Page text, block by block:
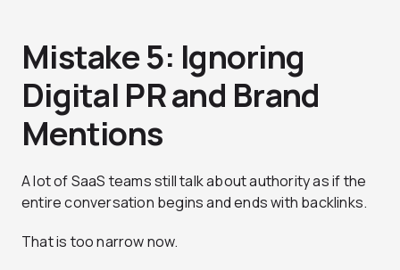
Mistake 5: Ignoring
Digital PR and Brand
Mentions
A lot of SaaS teams still talk about authority as if the
entire conversation begins and ends with backlinks.
That is too narrow now.